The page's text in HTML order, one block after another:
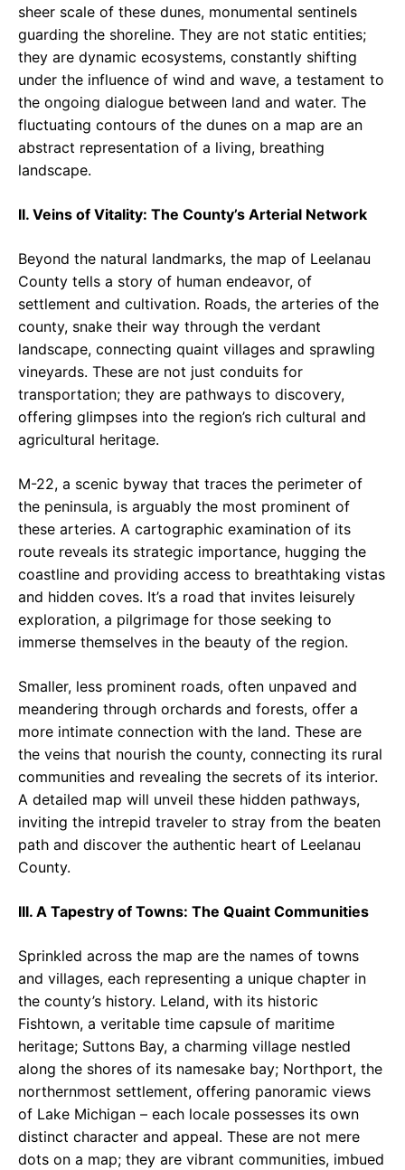
sheer scale of these dunes, monumental sentinels
guarding the shoreline. They are not static entities;
they are dynamic ecosystems, constantly shifting
under the influence of wind and wave, a testament to
the ongoing dialogue between land and water. The
fluctuating contours of the dunes on a map are an
abstract representation of a living, breathing
landscape.
II. Veins of Vitality: The County’s Arterial Network
Beyond the natural landmarks, the map of Leelanau
County tells a story of human endeavor, of
settlement and cultivation. Roads, the arteries of the
county, snake their way through the verdant
landscape, connecting quaint villages and sprawling
vineyards. These are not just conduits for
transportation; they are pathways to discovery,
offering glimpses into the region’s rich cultural and
agricultural heritage.
M-22, a scenic byway that traces the perimeter of
the peninsula, is arguably the most prominent of
these arteries. A cartographic examination of its
route reveals its strategic importance, hugging the
coastline and providing access to breathtaking vistas
and hidden coves. It’s a road that invites leisurely
exploration, a pilgrimage for those seeking to
immerse themselves in the beauty of the region.
Smaller, less prominent roads, often unpaved and
meandering through orchards and forests, offer a
more intimate connection with the land. These are
the veins that nourish the county, connecting its rural
communities and revealing the secrets of its interior.
A detailed map will unveil these hidden pathways,
inviting the intrepid traveler to stray from the beaten
path and discover the authentic heart of Leelanau
County.
III. A Tapestry of Towns: The Quaint Communities
Sprinkled across the map are the names of towns
and villages, each representing a unique chapter in
the county’s history. Leland, with its historic
Fishtown, a veritable time capsule of maritime
heritage; Suttons Bay, a charming village nestled
along the shores of its namesake bay; Northport, the
northernmost settlement, offering panoramic views
of Lake Michigan – each locale possesses its own
distinct character and appeal. These are not mere
dots on a map; they are vibrant communities, imbued